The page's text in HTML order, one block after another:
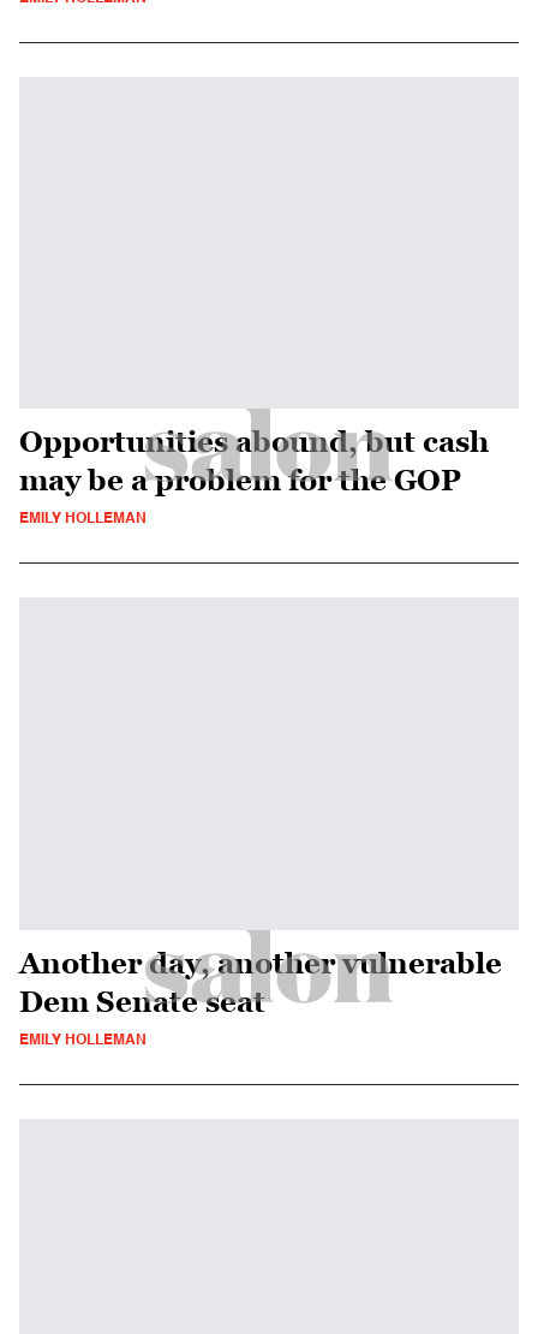
Opportunities abound, but cash
may be a problem for the GOP
EMILY HOLLEMAN
Another day, another vulnerable
Dem Senate seat
EMILY HOLLEMAN